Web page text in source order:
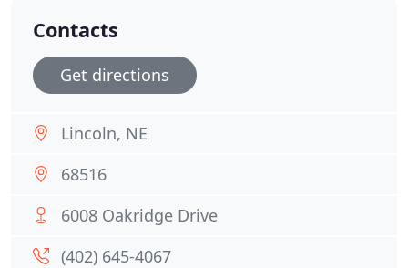
Contacts
Get directions
Lincoln, NE
68516
6008 Oakridge Drive
(402) 645-4067